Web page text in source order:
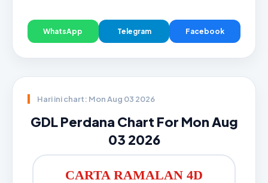
WhatsApp Telegram Facebook
Hari ini chart: Mon Aug 03 2026
GDL Perdana Chart For Mon Aug
03 2026
CARTA RAMALAN 4D